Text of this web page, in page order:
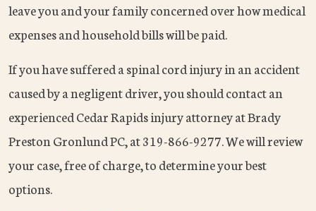
leave you and your family concerned over how medical
expenses and household bills will be paid.
If you have suffered a spinal cord injury in an accident
caused by a negligent driver, you should contact an
experienced Cedar Rapids injury attorney at Brady
Preston Gronlund PC, at 319-866-9277. We will review
your case, free of charge, to determine your best
options.